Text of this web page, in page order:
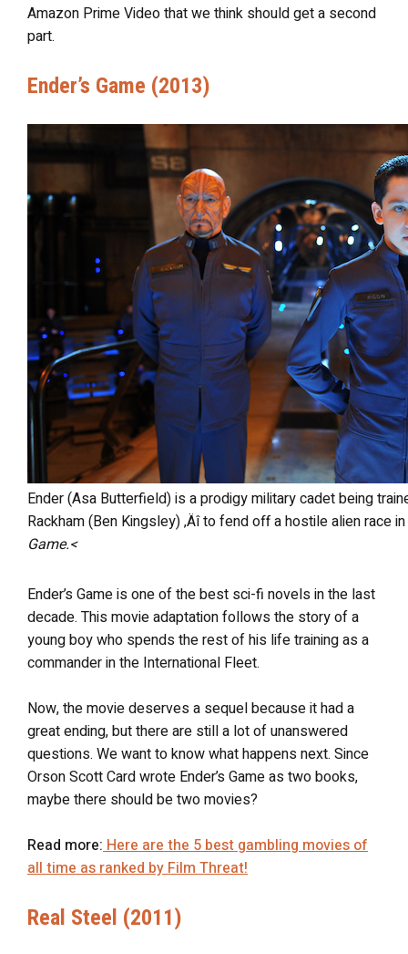
Amazon Prime Video that we think should get a second
part.
Ender’s Game (2013)
Ender (Asa Butterfield) is a prodigy military cadet being trained by a team of adults ‚Äî including Mazer
Rackham (Ben Kingsley) ‚Äî to fend off a hostile alien race
Game.<
Ender’s Game is one of the best sci-fi novels in the last
decade. This movie adaptation follows the story of a
young boy who spends the rest of his life training as a
commander in the International Fleet.
Now, the movie deserves a sequel because it had a
great ending, but there are still a lot of unanswered
questions. We want to know what happens next. Since
Orson Scott Card wrote Ender’s Game as two books,
maybe there should be two movies?
Read more: Here are the 5 best gambling movies of
all time as ranked by Film Threat!
Real Steel (2011)